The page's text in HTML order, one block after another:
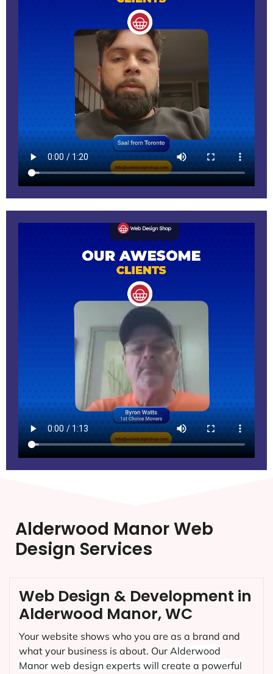
Alderwood Manor Web
Design Services
Web Design & Development in
Alderwood Manor, WC
Your website shows who you are as a brand and
what your business is about. Our Alderwood
Manor web design experts will create a powerful